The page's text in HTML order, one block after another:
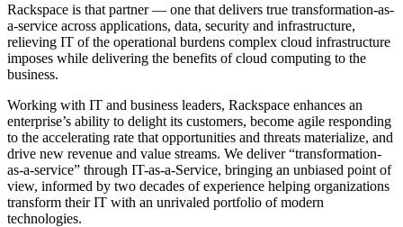
Rackspace is that partner — one that delivers true transformation-as-
a-service across applications, data, security and infrastructure,
relieving IT of the operational burdens complex cloud infrastructure
imposes while delivering the benefits of cloud computing to the
business.
Working with IT and business leaders, Rackspace enhances an
enterprise’s ability to delight its customers, become agile responding
to the accelerating rate that opportunities and threats materialize, and
drive new revenue and value streams. We deliver “transformation-
as-a-service” through IT-as-a-Service, bringing an unbiased point of
view, informed by two decades of experience helping organizations
transform their IT with an unrivaled portfolio of modern
technologies.